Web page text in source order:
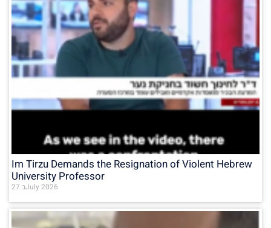
Im Tirzu Demands the Resignation of Violent Hebrew
University Professor
27 בJuly 2026